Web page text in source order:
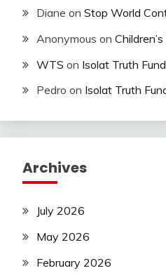
Diane on Stop World
Anonymous on
WTS on Isolat Truth Fund
Pedro on Isolat Truth
Archives
July 2026
May 2026
February 2026